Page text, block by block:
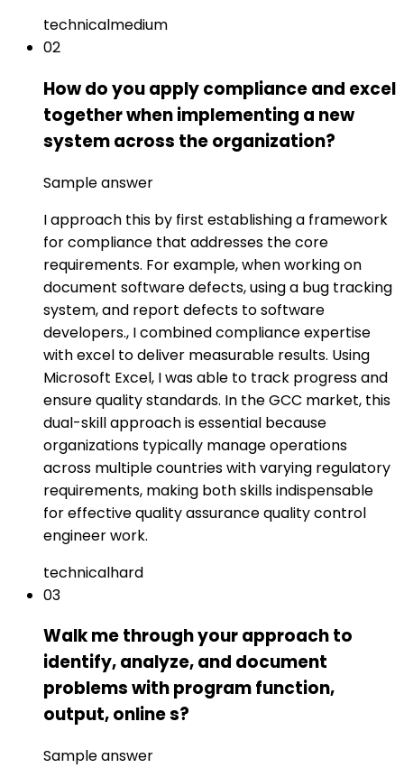
technicalmedium
02
How do you apply compliance and excel
together when implementing a new
system across the organization?
Sample answer
I approach this by first establishing a framework
for compliance that addresses the core
requirements. For example, when working on
document software defects, using a bug tracking
system, and report defects to software
developers., I combined compliance expertise
with excel to deliver measurable results. Using
Microsoft Excel, I was able to track progress and
ensure quality standards. In the GCC market, this
dual-skill approach is essential because
organizations typically manage operations
across multiple countries with varying regulatory
requirements, making both skills indispensable
for effective quality assurance quality control
engineer work.
technicalhard
03
Walk me through your approach to
identify, analyze, and document
problems with program function,
output, online s?
Sample answer